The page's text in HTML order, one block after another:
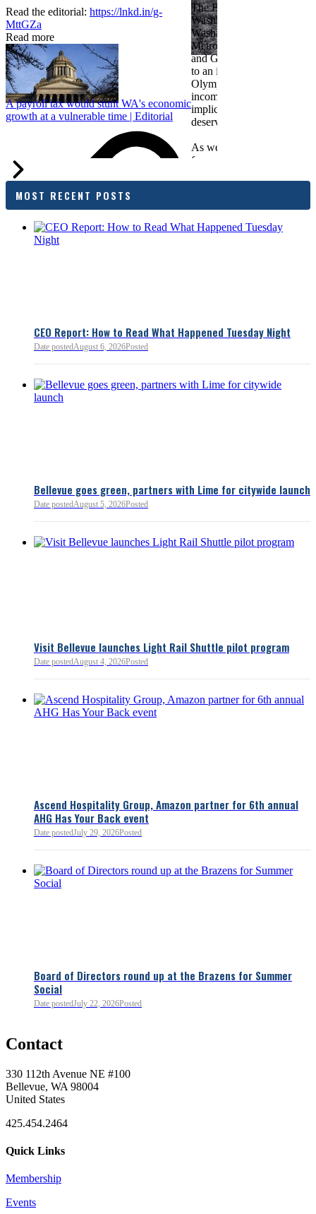
Read the editorial: https://lnkd.in/g-
MttGZa
Read more
A payroll tax would stunt WA's economic
growth at a vulnerable time | Editorial
The Bellevue Chamber
Washington Roundtable,
Washington Business,
Metropolitan Chamber of
and Greater Spokane Inc.
to an income tax measure
Olympia. While framed as
income tax, the proposal
implications for business
deserves careful review.
As we evaluate the
focused on affordability
outcomes are tangible in
budget sustainability and
competitiveness.
MOST RECENT POSTS
CEO Report: How to Read What Happened Tuesday Night
Date postedAugust 6, 2026Posted
Bellevue goes green, partners with Lime for citywide launch
Date postedAugust 5, 2026Posted
Visit Bellevue launches Light Rail Shuttle pilot program
Date postedAugust 4, 2026Posted
Ascend Hospitality Group, Amazon partner for 6th annual
AHG Has Your Back event
Date postedJuly 29, 2026Posted
Board of Directors round up at the Brazens for Summer
Social
Date postedJuly 22, 2026Posted
Contact
330 112th Avenue NE #100
Bellevue, WA 98004
United States
425.454.2464
Quick Links
Membership
Events